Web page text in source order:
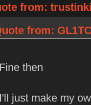
from:
from:
Fine then
I'll just make my